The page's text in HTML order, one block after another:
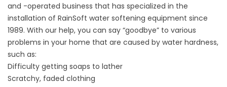
and -operated business that has specialized in the
installation of RainSoft water softening equipment since
1989. With our help, you can say “goodbye” to various
problems in your home that are caused by water hardness,
such as:
Difficulty getting soaps to lather
Scratchy, faded clothing